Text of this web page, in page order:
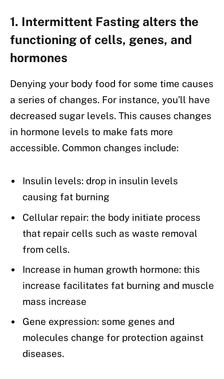
1. Intermittent Fasting alters the
functioning of cells, genes, and
hormones
Denying your body food for some time causes
a series of changes. For instance, you’ll have
decreased sugar levels. This causes changes
in hormone levels to make fats more
accessible. Common changes include:
Insulin levels: drop in insulin levels
causing fat burning
Cellular repair: the body initiate process
that repair cells such as waste removal
from cells.
Increase in human growth hormone: this
increase facilitates fat burning and muscle
mass increase
Gene expression: some genes and
molecules change for protection against
diseases.